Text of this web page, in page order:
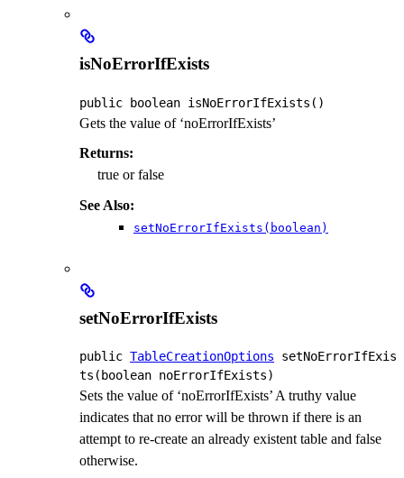
isNoErrorIfExists
public boolean isNoErrorIfExists ()
Gets the value of ‘noErrorIfExists’
Returns:
true or false
See Also:
setNoErrorIfExists(boolean)
setNoErrorIfExists
public TableCreationOptions
setNoErrorIfExis
ts (boolean noErrorIfExists)
Sets the value of ‘noErrorIfExists’ A truthy value
indicates that no error will be thrown if there is an
attempt to re-create an already existent table and false
otherwise.